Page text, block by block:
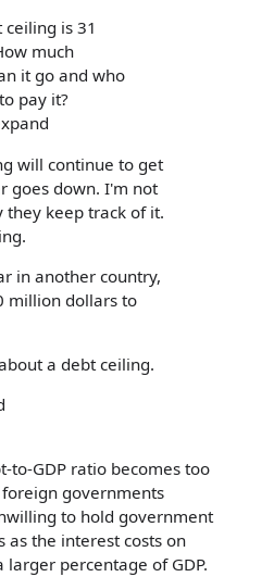
ceiling is 31
much
it go and who
pay it?
will continue to get
goes down. I'm not
they keep track of it.
in another country,
million dollars to
a debt ceiling.
to-GDP ratio becomes too
governments
to hold government
as the interest costs on
larger percentage of GDP.